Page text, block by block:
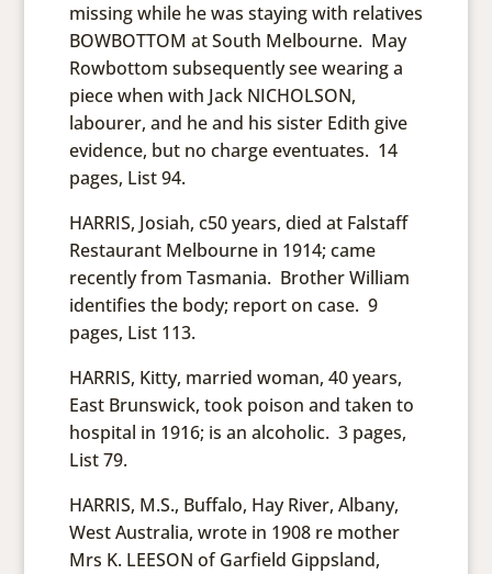
missing while he was staying with relatives
BOWBOTTOM at South Melbourne. May
Rowbottom subsequently see wearing a
piece when with Jack NICHOLSON,
labourer, and he and his sister Edith give
evidence, but no charge eventuates. 14
pages, List 94.
HARRIS, Josiah, c50 years, died at Falstaff
Restaurant Melbourne in 1914; came
recently from Tasmania. Brother William
identifies the body; report on case. 9
pages, List 113.
HARRIS, Kitty, married woman, 40 years,
East Brunswick, took poison and taken to
hospital in 1916; is an alcoholic. 3 pages,
List 79.
HARRIS, M.S., Buffalo, Hay River, Albany,
West Australia, wrote in 1908 re mother
Mrs K. LEESON of Garfield Gippsland,